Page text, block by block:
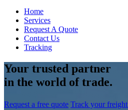
Home
Services
Request A Quote
Contact Us
Tracking
Your trusted partner
in the world of trade.
Request a free quote Track your freight